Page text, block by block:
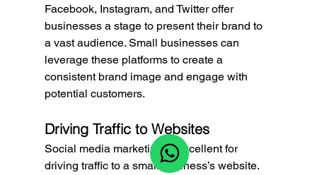
Facebook, Instagram, and Twitter offer
businesses a stage to present their brand to
a vast audience. Small businesses can
leverage these platforms to create a
consistent brand image and engage with
potential customers.
Driving Traffic to Websites
Social media marketing is excellent for
driving traffic to a small business’s website.